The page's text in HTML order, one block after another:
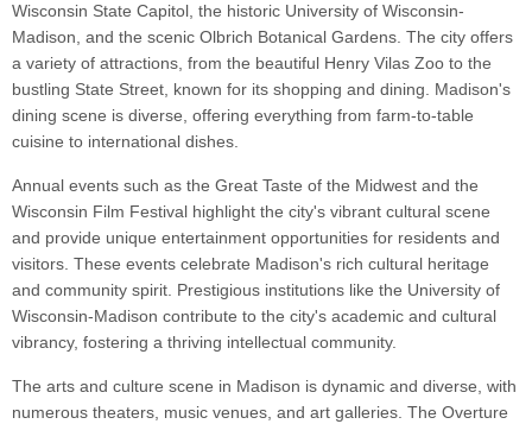
Wisconsin State Capitol, the historic University of Wisconsin-
Madison, and the scenic Olbrich Botanical Gardens. The city offers
a variety of attractions, from the beautiful Henry Vilas Zoo to the
bustling State Street, known for its shopping and dining. Madison's
dining scene is diverse, offering everything from farm-to-table
cuisine to international dishes.
Annual events such as the Great Taste of the Midwest and the
Wisconsin Film Festival highlight the city's vibrant cultural scene
and provide unique entertainment opportunities for residents and
visitors. These events celebrate Madison's rich cultural heritage
and community spirit. Prestigious institutions like the University of
Wisconsin-Madison contribute to the city's academic and cultural
vibrancy, fostering a thriving intellectual community.
The arts and culture scene in Madison is dynamic and diverse, with
numerous theaters, music venues, and art galleries. The Overture